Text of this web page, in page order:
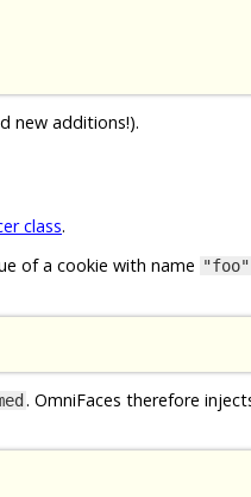
new additions!).
class.
of a cookie with name "foo"
. OmniFaces therefore